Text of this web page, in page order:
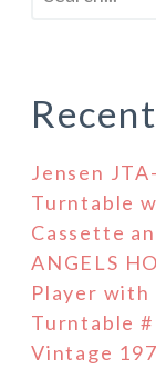
Jensen
Turntable
Cassette
ANGELS
Player with
Turntable
Vintage